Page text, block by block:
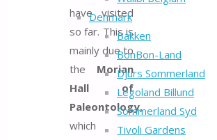
Denmark
Bakken
BonBon-Land
Djurs Sommerland
Legoland Billund
Sommerland Syd
Tivoli Gardens
have visited
so far. This is
mainly due to
the Morian
Hall of
Paleontology,
which